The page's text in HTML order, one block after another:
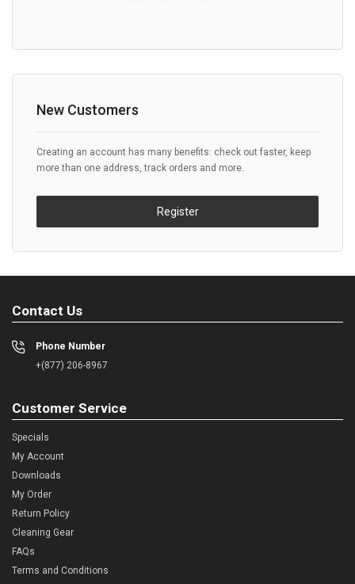
New Customers
Creating an account has many benefits: check out faster, keep
more than one address, track orders and more.
Register
Contact Us
Phone Number
+(877) 206-8967
Customer Service
Specials
My Account
Downloads
My Order
Return Policy
Cleaning Gear
FAQs
Terms and Conditions